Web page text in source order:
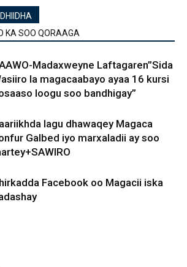
KA SOO QORAAGA
Madaxweyne Laftagaren”Sida
la magacaabayo ayaa 16 kursi
loogu soo bandhigay”
lagu dhawaqey Magaca
Galbed iyo marxaladii ay soo
Facebook oo Magacii iska